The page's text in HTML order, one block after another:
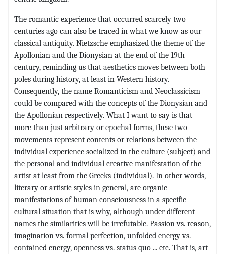
The romantic experience that occurred scarcely two
centuries ago can also be traced in what we know as our
classical antiquity. Nietzsche emphasized the theme of the
Apollonian and the Dionysian at the end of the 19th
century, reminding us that aesthetics moves between both
poles during history, at least in Western history.
Consequently, the name Romanticism and Neoclassicism
could be compared with the concepts of the Dionysian and
the Apollonian respectively. What I want to say is that
more than just arbitrary or epochal forms, these two
movements represent contents or relations between the
individual experience socialized in the culture (subject) and
the personal and individual creative manifestation of the
artist at least from the Greeks (individual). In other words,
literary or artistic styles in general, are organic
manifestations of human consciousness in a specific
cultural situation that is why, although under different
names the similarities will be irrefutable. Passion vs. reason,
imagination vs. formal perfection, unfolded energy vs.
contained energy, openness vs. status quo ... etc. That is, art